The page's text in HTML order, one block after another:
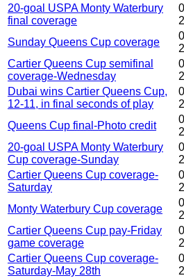
20-goal USPA Monty Waterbury
final coverage
Sunday Queens Cup coverage
Cartier Queens Cup semifinal
coverage-Wednesday
Dubai wins Cartier Queens Cup,
12-11, in final seconds of play
Queens Cup final-Photo credit
20-goal USPA Monty Waterbury
Cup coverage-Sunday
Cartier Queens Cup coverage-
Saturday
Monty Waterbury Cup coverage
Cartier Queens Cup pay-Friday
game coverage
Cartier Queens Cup coverage-
Saturday-May 28th